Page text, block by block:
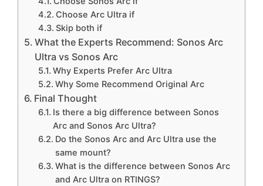
Choose Arc Ultra if
Skip both if
What the Experts Recommend: Sonos Arc
Ultra vs Sonos Arc
Why Experts Prefer Arc Ultra
Why Some Recommend Original Arc
Final Thought
Is there a big difference between Sonos
Arc and Sonos Arc Ultra?
Do the Sonos Arc and Arc Ultra use the
same mount?
What is the difference between Sonos Arc
and Arc Ultra on RTINGS?